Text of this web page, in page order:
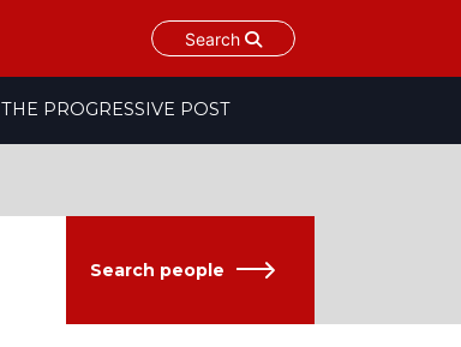
Search
THE PROGRESSIVE POST
Search people